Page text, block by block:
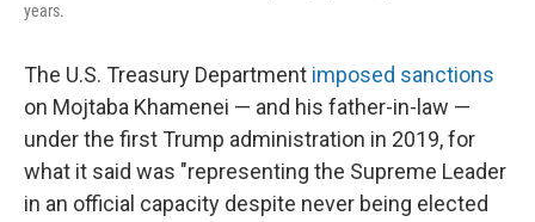
years.
The U.S. Treasury Department imposed sanctions
on Mojtaba Khamenei — and his father-in-law —
under the first Trump administration in 2019, for
what it said was "representing the Supreme Leader
in an official capacity despite never being elected